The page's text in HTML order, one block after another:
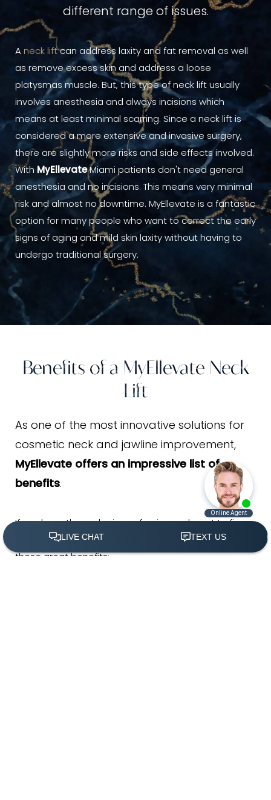
different range of issues.
A neck liftcan address laxity and fat removal as well
as remove excess skin and address a loose
platysmas muscle. But, this type of neck lift usually
involves anesthesia and always incisions which
means at least minimal scarring. Since a neck lift is
considered a more extensive and invasive surgery,
there are slightly more risks and side effects involved.
With MyEllevateMiami patients don't need general
anesthesia and no incisions. This means very minimal
risk and almost no downtime. MyEllevate is a fantastic
option for many people who want to correct the early
signs of aging and mild skin laxity without having to
undergo traditional surgery.
Benefits of a MyEllevate Neck
Lift
As one of the most innovative solutions for
cosmetic neck and jawline improvement,
MyEllevate offers an impressive list of
benefits.
If you have the early signs of aging and want to fix a
saggy, unsightly neck, you can regain confidence with
these great benefits: